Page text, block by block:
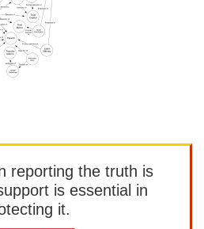
reporting the truth is
is essential in
it.